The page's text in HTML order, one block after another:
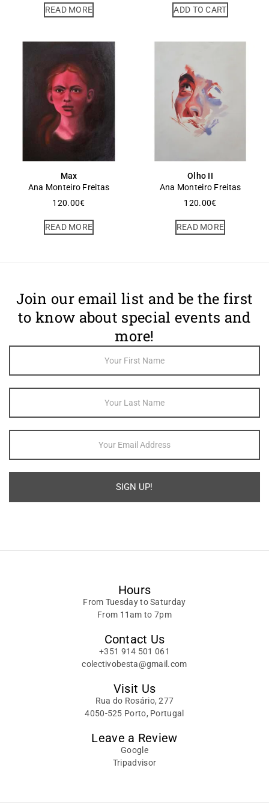
READ MORE ADD TO CART
Max
Ana Monteiro Freitas
120.00€
READ MORE
Olho II
Ana Monteiro Freitas
120.00€
READ MORE
Join our email list and be the first
to know about special events and
more!
Sign Up
SIGN UP!
Hours
From Tuesday to Saturday
From 11am to 7pm
Contact Us
+351 914 501 061
colectivobesta@gmail.com
Visit Us
Rua do Rosário, 277
4050-525 Porto, Portugal
Leave a Review
Google
Tripadvisor